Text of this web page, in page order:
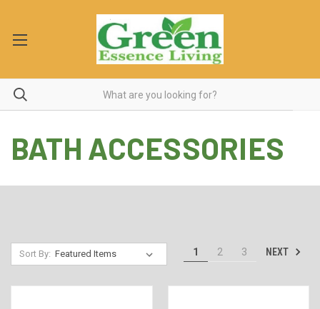
BATH ACCESSORIES
Sort By: 1 2 3 NEXT